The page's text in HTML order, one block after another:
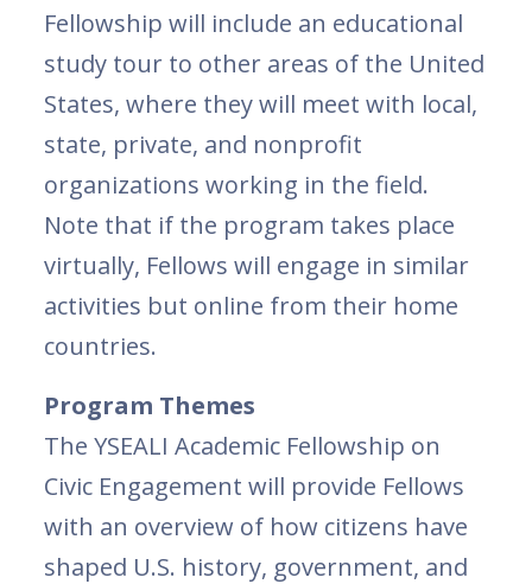
Fellowship will include an educational
study tour to other areas of the United
States, where they will meet with local,
state, private, and nonprofit
organizations working in the field.
Note that if the program takes place
virtually, Fellows will engage in similar
activities but online from their home
countries.
Program Themes
The YSEALI Academic Fellowship on
Civic Engagement will provide Fellows
with an overview of how citizens have
shaped U.S. history, government, and